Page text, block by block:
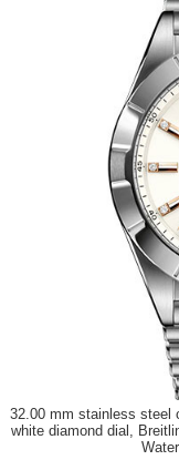
32.00 mm stainless steel
white diamond dial,